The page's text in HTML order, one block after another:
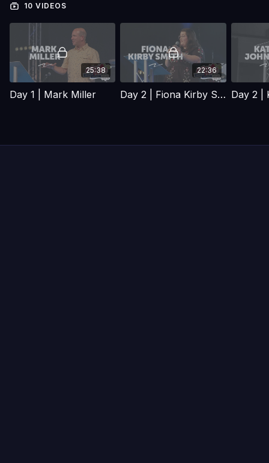
10 VIDEOS
25:38
Day 1 | Mark Miller
22:36
Day 2 | Fiona Kirby Smith Day 2 |